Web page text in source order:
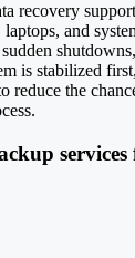
recovery
and
is stabilized
reduce the
services